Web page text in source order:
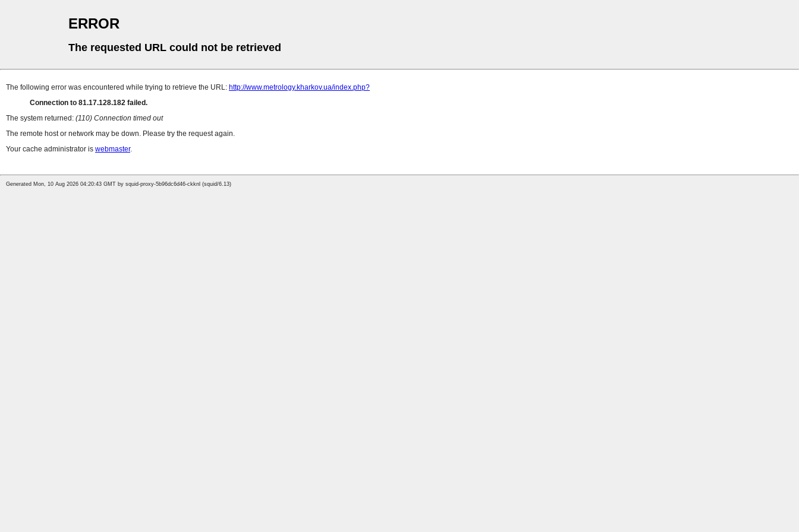
ERROR
The requested URL could not be retrieved
The following error was encountered while trying to retrieve the URL: http://www.metrology.kharkov.ua/index.php?
Connection to 81.17.128.182 failed.
The system returned: (110) Connection timed out
The remote host or network may be down. Please try the request again.
Your cache administrator is webmaster.
Generated Mon, 10 Aug 2026 04:20:43 GMT by squid-proxy-5b96dc6d46-ckknl (squid/6.13)